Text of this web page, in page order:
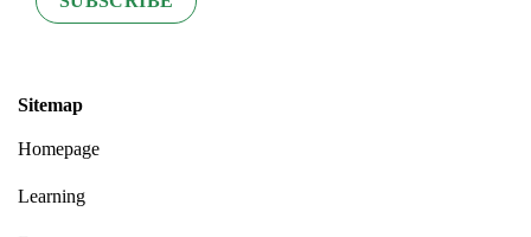
Sitemap
Homepage
Learning